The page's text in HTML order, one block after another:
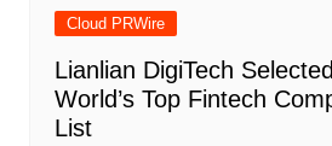
Cloud PRWire
Lianlian DigiTech
World’s Top Fintech
List